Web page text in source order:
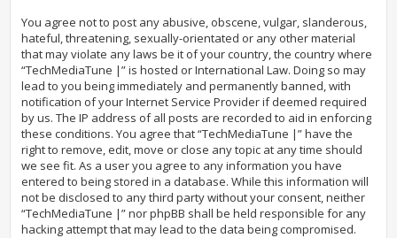
You agree not to post any abusive, obscene, vulgar, slanderous,
hateful, threatening, sexually-orientated or any other material
that may violate any laws be it of your country, the country where
“TechMediaTune |” is hosted or International Law. Doing so may
lead to you being immediately and permanently banned, with
notification of your Internet Service Provider if deemed required
by us. The IP address of all posts are recorded to aid in enforcing
these conditions. You agree that “TechMediaTune |” have the
right to remove, edit, move or close any topic at any time should
we see fit. As a user you agree to any information you have
entered to being stored in a database. While this information will
not be disclosed to any third party without your consent, neither
“TechMediaTune |” nor phpBB shall be held responsible for any
hacking attempt that may lead to the data being compromised.